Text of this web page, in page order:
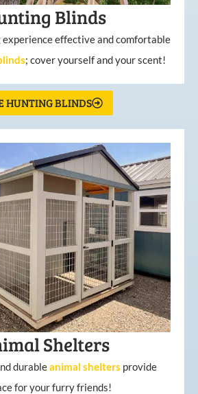
Blinds
experience effective and comfortable
; cover yourself and your scent!
HUNTING BLINDS
Shelters
durableanimal shelters provide
for your furry friends!